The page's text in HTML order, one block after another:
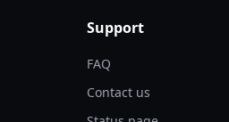
Support
FAQ
Contact us